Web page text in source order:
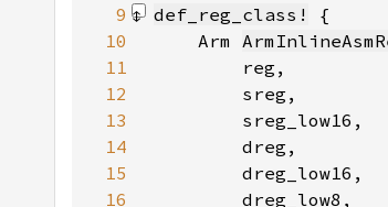
9
def_reg_class!
10
    Arm
11
12
13
14
15
16